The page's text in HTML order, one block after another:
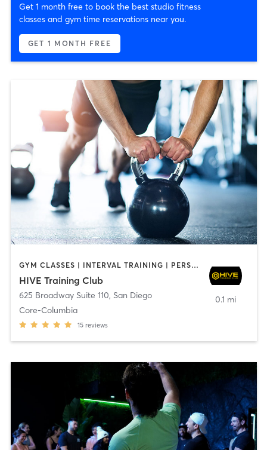
Get 1 month free to book the best studio fitness
classes and gym time reservations near you.
GET 1 MONTH FREE
GYM CLASSES | INTERVAL TRAINING | PERSONAL TRAINING
HIVE Training Club
625 Broadway Suite 110, San Diego
Core-Columbia
15 reviews
0.1 mi